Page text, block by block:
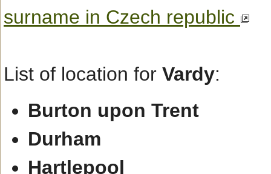
surname in Czech republic
List of location for Vardy:
Burton upon Trent
Durham
Hartlepool